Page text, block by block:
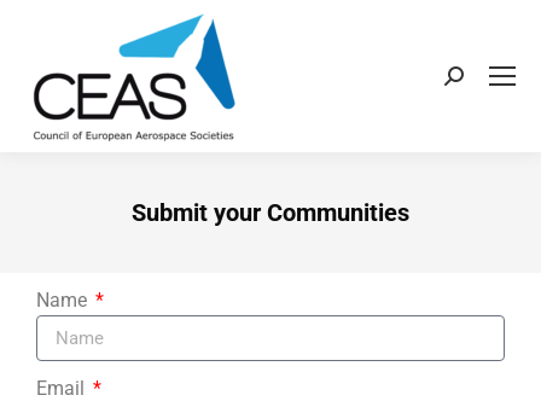
Submit your Communities
Name
Email